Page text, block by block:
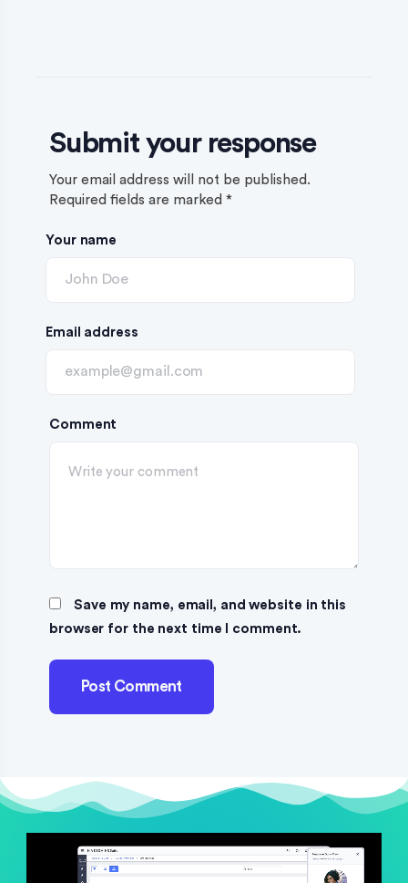
Submit your response
Your email address will not be published.
Required fields are marked *
Comment
Your name
Email address
Save my name, email, and website in this
browser for the next time I comment.